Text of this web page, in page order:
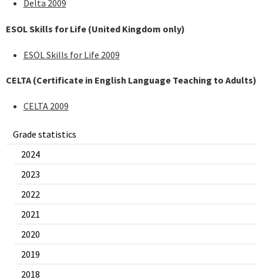
Grade statistics
2024
2023
2022
2021
2020
2019
2018
Delta 2009
ESOL Skills for Life (United Kingdom only)
ESOL Skills for Life 2009
CELTA (Certificate in English Language Teaching to Adults)
CELTA 2009